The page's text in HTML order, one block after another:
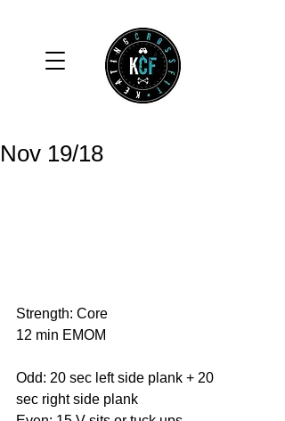
Nov 19/18
Strength: Core
12 min EMOM
Odd: 20 sec left side plank + 20
sec right side plank